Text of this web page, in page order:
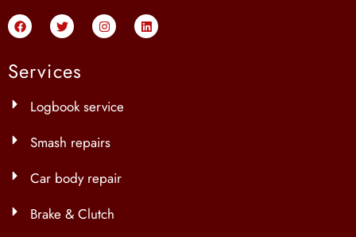
Services
Logbook service
Smash repairs
Car body repair
Brake & Clutch